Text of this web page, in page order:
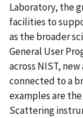
Laboratory, the
facilities to
as the broader
General User
across NIST,
connected to a
examples are
Scattering